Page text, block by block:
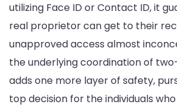
utilizing Face ID or Contact ID, it
real proprietor can get to their
unapproved access almost
the underlying coordination of
adds one more layer of safety,
top decision for the individuals